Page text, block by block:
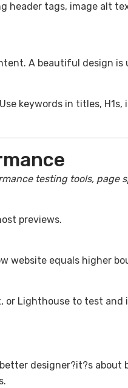
header tags, image alt
A beautiful design is
keywords in titles,
testing tools, page
previews.
website equals higher
or Lighthouse to test and
designer?it?s about